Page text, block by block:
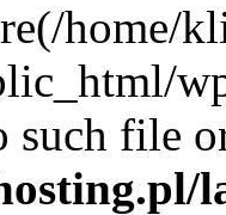
home/
such file